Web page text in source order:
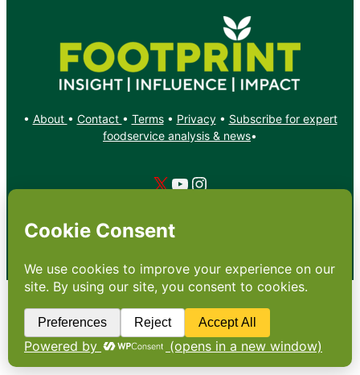
• About • Contact • Terms• Privacy• Subscribe for expert
foodservice analysis & news•
X YouTube
Instagram
Copyright: Footprint Media Group Group